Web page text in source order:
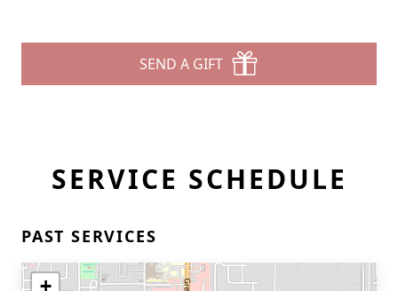
SEND A GIFT
SERVICE SCHEDULE
PAST SERVICES
+